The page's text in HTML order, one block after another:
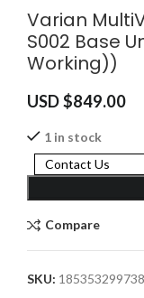
Varian
S002 Base
Working))
USD $849.00
1 in stock
Contact Us
Compare
SKU: 185353299738